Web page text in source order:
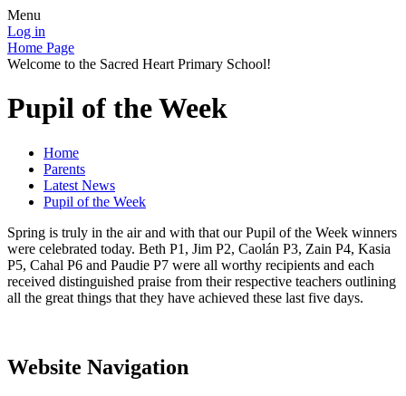
Menu
Log in
Home Page
Welcome to the Sacred Heart Primary School!
Pupil of the Week
Home
Parents
Latest News
Pupil of the Week
Spring is truly in the air and with that our Pupil of the Week winners
were celebrated today. Beth P1, Jim P2, Caolán P3, Zain P4, Kasia
P5, Cahal P6 and Paudie P7 were all worthy recipients and each
received distinguished praise from their respective teachers outlining
all the great things that they have achieved these last five days.
Website Navigation